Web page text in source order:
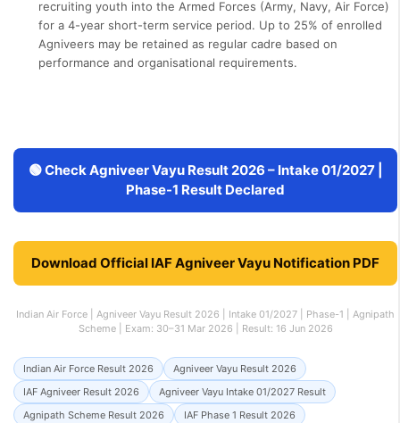
recruiting youth into the Armed Forces (Army, Navy, Air Force)
for a 4-year short-term service period. Up to 25% of enrolled
Agniveers may be retained as regular cadre based on
performance and organisational requirements.
🟢 Check Agniveer Vayu Result 2026 – Intake 01/2027 |
Phase-1 Result Declared
Download Official IAF Agniveer Vayu Notification PDF
Indian Air Force | Agniveer Vayu Result 2026 | Intake 01/2027 | Phase-1 | Agnipath
Scheme | Exam: 30–31 Mar 2026 | Result: 16 Jun 2026
Indian Air Force Result 2026
Agniveer Vayu Result 2026
IAF Agniveer Result 2026
Agniveer Vayu Intake 01/2027 Result
Agnipath Scheme Result 2026
IAF Phase 1 Result 2026